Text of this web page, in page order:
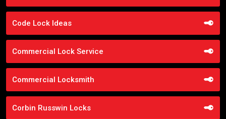
Code Lock Ideas
Commercial Lock Service
Commercial Locksmith
Corbin Russwin Locks